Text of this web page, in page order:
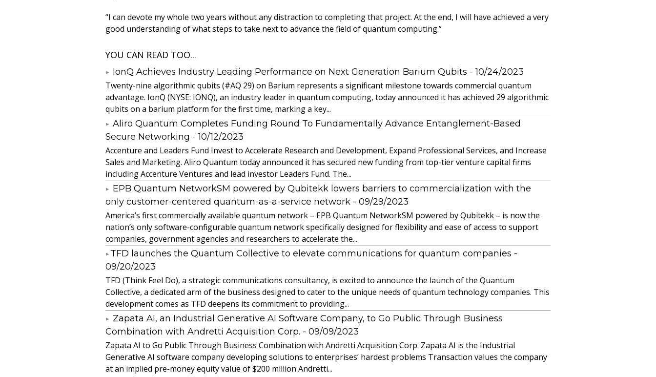
“I can devote my whole two years without any distraction to completing that project. At the end, I will have achieved a very
good understanding of what steps to take next to advance the field of quantum computing.”
YOU CAN READ TOO...
IonQ Achieves Industry Leading Performance on Next Generation Barium Qubits - 10/24/2023
Twenty-nine algorithmic qubits (#AQ 29) on Barium represents a significant milestone towards commercial quantum
advantage. IonQ (NYSE: IONQ), an industry leader in quantum computing, today announced it has achieved 29 algorithmic
qubits on a barium platform for the first time, marking a key...
Aliro Quantum Completes Funding Round To Fundamentally Advance Entanglement-Based
Secure Networking - 10/12/2023
Accenture and Leaders Fund Invest to Accelerate Research and Development, Expand Professional Services, and Increase
Sales and Marketing. Aliro Quantum today announced it has secured new funding from top-tier venture capital firms
including Accenture Ventures and lead investor Leaders Fund. The...
EPB Quantum NetworkSM powered by Qubitekk lowers barriers to commercialization with the
only customer-centered quantum-as-a-service network - 09/29/2023
America’s first commercially available quantum network – EPB Quantum NetworkSM powered by Qubitekk – is now the
nation’s only software-configurable quantum network specifically designed for flexibility and ease of access to support
companies, government agencies and researchers to accelerate the...
​TFD launches the Quantum Collective to elevate communications for quantum companies -
09/20/2023
TFD (Think Feel Do), a strategic communications consultancy, is excited to announce the launch of the Quantum
Collective, a dedicated arm of the business designed to cater to the unique needs of quantum technology companies. This
development comes as TFD deepens its commitment to providing...
Zapata AI, an Industrial Generative AI Software Company, to Go Public Through Business
Combination with Andretti Acquisition Corp. - 09/09/2023
Zapata AI to Go Public Through Business Combination with Andretti Acquisition Corp. Zapata AI is the Industrial
Generative AI software company developing solutions to enterprises’ hardest problems Transaction values the company
at an implied pre-money equity value of $200 million Andretti...